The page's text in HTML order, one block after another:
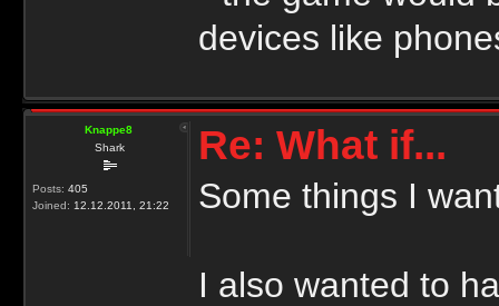
devices like
Knappe8
Shark
Posts: 405
Joined: 12.12.2011, 21:22
Re: What if...
Some things I
I also wanted to